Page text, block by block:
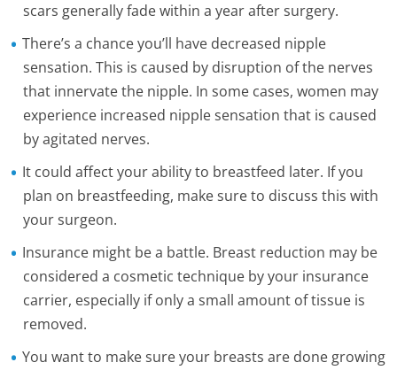
scars generally fade within a year after surgery.
There’s a chance you’ll have decreased nipple
sensation. This is caused by disruption of the nerves
that innervate the nipple. In some cases, women may
experience increased nipple sensation that is caused
by agitated nerves.
It could affect your ability to breastfeed later. If you
plan on breastfeeding, make sure to discuss this with
your surgeon.
Insurance might be a battle. Breast reduction may be
considered a cosmetic technique by your insurance
carrier, especially if only a small amount of tissue is
removed.
You want to make sure your breasts are done growing